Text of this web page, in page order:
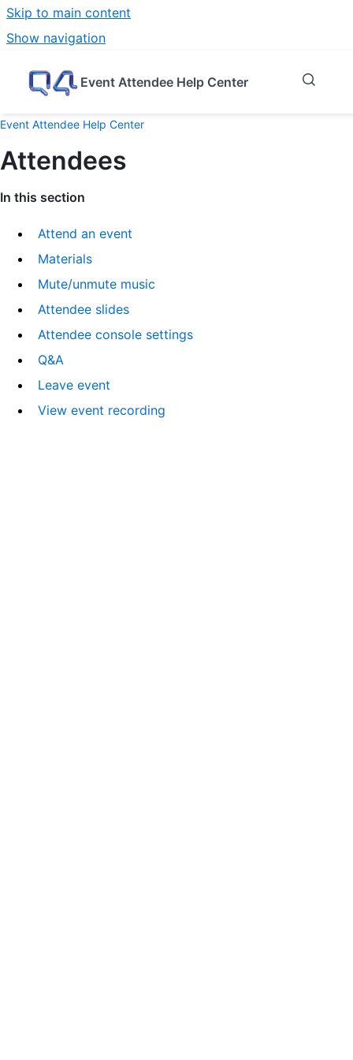
Skip to main content
Show navigation
Event Attendee Help Center
Event Attendee Help Center
Attendees
In this section
Attend an event
Materials
Mute/unmute music
Attendee slides
Attendee console settings
Q&A
Leave event
View event recording